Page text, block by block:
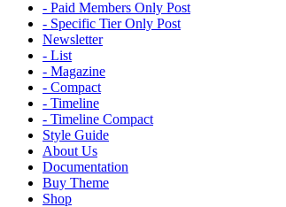
- Paid Members Only Post
- Specific Tier Only Post
Newsletter
- List
- Magazine
- Compact
- Timeline
- Timeline Compact
Style Guide
About Us
Documentation
Buy Theme
Shop